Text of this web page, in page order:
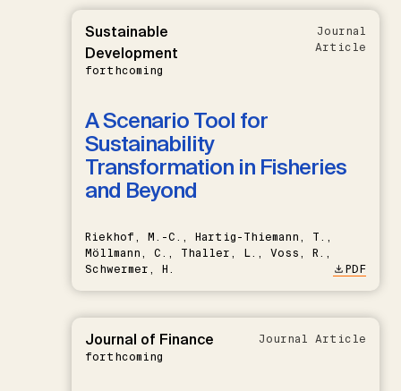
Sustainable
Development
forthcoming
Journal
Article
A Scenario Tool for
Sustainability
Transformation in Fisheries
and Beyond
Riekhof, M.-C., Hartig-Thiemann, T.,
Möllmann, C., Thaller, L., Voss, R.,
Schwermer, H.
PDF
Journal of Finance
forthcoming
Journal Article